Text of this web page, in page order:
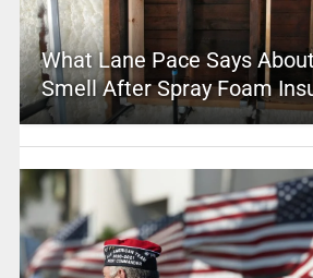
What Lane Pace Says
Smell After Spray Foam